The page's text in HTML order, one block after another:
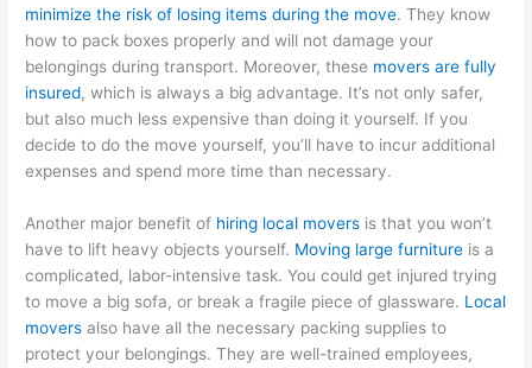
minimize the risk of losing items during the move. They know
how to pack boxes properly and will not damage your
belongings during transport. Moreover, these movers are fully
insured, which is always a big advantage. It’s not only safer,
but also much less expensive than doing it yourself. If you
decide to do the move yourself, you’ll have to incur additional
expenses and spend more time than necessary.
Another major benefit of hiring local movers is that you won’t
have to lift heavy objects yourself. Moving large furniture is a
complicated, labor-intensive task. You could get injured trying
to move a big sofa, or break a fragile piece of glassware. Local
movers also have all the necessary packing supplies to
protect your belongings. They are well-trained employees,